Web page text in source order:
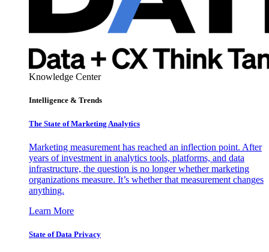
Knowledge Center
Intelligence & Trends
The State of Marketing Analytics
Marketing measurement has reached an inflection point. After
years of investment in analytics tools, platforms, and data
infrastructure, the question is no longer whether marketing
organizations measure. It’s whether that measurement changes
anything.
Learn More
State of Data Privacy